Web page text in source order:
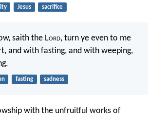
Jesus sacrifice
saith the Lord, turn ye even to me
and with fasting, and with weeping,
fasting sadness
with the unfruitful works of